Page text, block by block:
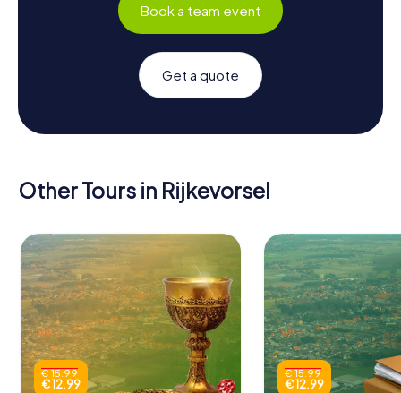
Book a team event
Get a quote
Other Tours in Rijkevorsel
€ 15.99
€ 12.99
€ 15.99
€ 12.99